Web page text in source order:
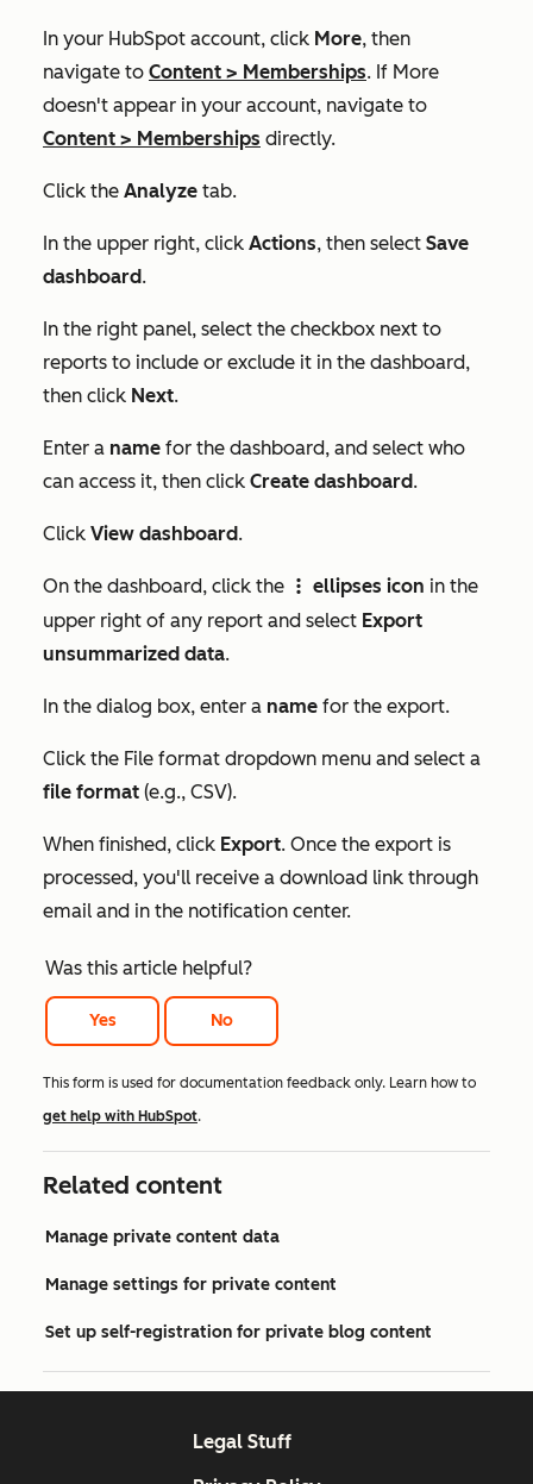
In your HubSpot account, click More, then
navigate to Content > Memberships. If More
doesn't appear in your account, navigate to
Content > Memberships directly.
Click the Analyze tab.
In the upper right, click Actions, then select Save
dashboard.
In the right panel, select the checkbox next to
reports to include or exclude it in the dashboard,
then click Next.
Enter a name for the dashboard, and select who
can access it, then click Create dashboard.
Click View dashboard.
On the dashboard, click the verticalMenuIcon ellipses icon in the
upper right of any report and select Export
unsummarized data.
In the dialog box, enter a name for the export.
Click the File format dropdown menu and select a
file format (e.g., CSV).
When finished, click Export. Once the export is
processed, you'll receive a download link through
email and in the notification center.
Was this article helpful?
Yes No
This form is used for documentation feedback only. Learn how to
get help with HubSpot.
Related content
Manage private content data
Manage settings for private content
Set up self-registration for private blog content
Legal Stuff